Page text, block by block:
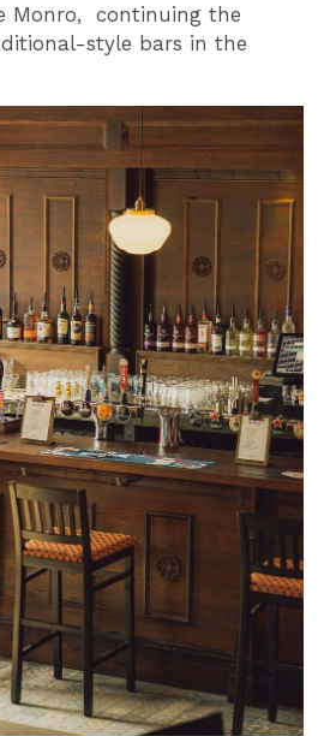
Monro, continuing the
style bars in the